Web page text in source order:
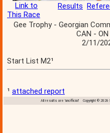
Link to
This Race
Results
Gee Trophy - Georgian
CAN -
2/11/
Start List M2¹
¹ attached report
All results are 'unofficial' Copyright © 2026